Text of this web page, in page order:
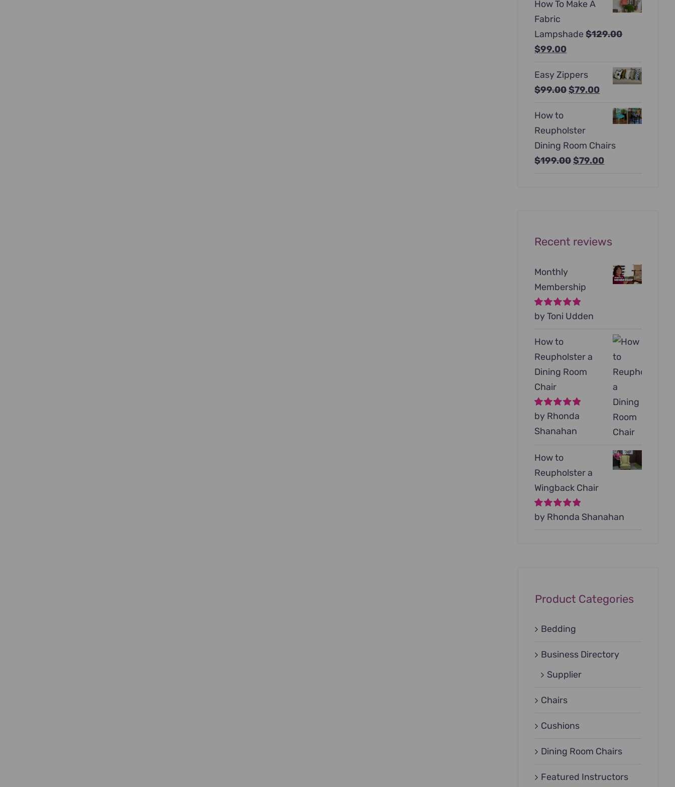
was:
is:
How To Make A
Fabric
Lampshade $129.00
Original
was:
$129.00.
$99.00Current
is:
$99.00.
Easy Zippers
$99.00Original
$99.00.
$79.00Current
How to
Reupholster
Dining Room Chairs
$199.00Original
$79.00Current
Recent reviews
Monthly
Membership
Rated5out of
by Toni Udden
How to
Reupholster a
Dining Room
Chair
Rated5out of
by Rhonda
Shanahan
How to
Reupholster a
Wingback Chair
Rated5out of
by Rhonda Shanahan
Product Categories
Bedding
Business Directory
Supplier
Chairs
Cushions
Dining Room Chairs
Featured Instructors